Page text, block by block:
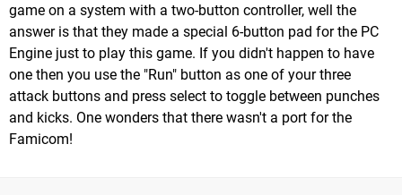
game on a system with a two-button controller, well the
answer is that they made a special 6-button pad for the PC
Engine just to play this game. If you didn't happen to have
one then you use the "Run" button as one of your three
attack buttons and press select to toggle between punches
and kicks. One wonders that there wasn't a port for the
Famicom!